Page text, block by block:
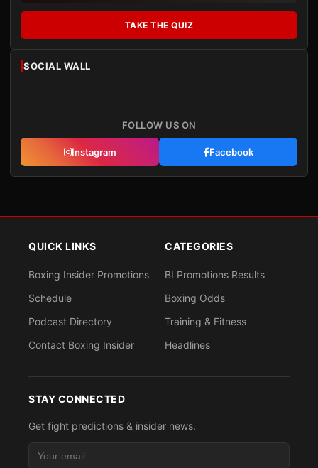
TAKE THE QUIZ
SOCIAL WALL
FOLLOW US ON
Instagram Facebook
QUICK LINKS
Boxing Insider Promotions
Schedule
Podcast Directory
Contact Boxing Insider
CATEGORIES
BI Promotions Results
Boxing Odds
Training & Fitness
Headlines
STAY CONNECTED
Get fight predictions & insider news.